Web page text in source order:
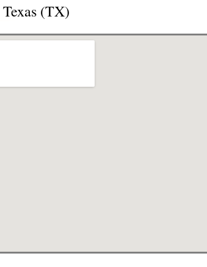
(TX)